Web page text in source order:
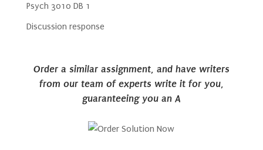
Psych 3010 DB 1
Discussion response
Order a similar assignment, and have writers
from our team of experts write it for you,
guaranteeing you an A